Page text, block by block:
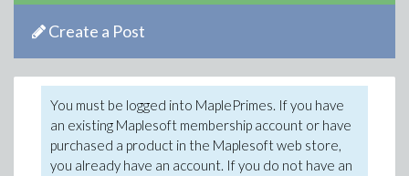
Create a Post
You must be logged into MaplePrimes. If you have
an existing Maplesoft membership account or have
purchased a product in the Maplesoft web store,
you already have an account. If you do not have an